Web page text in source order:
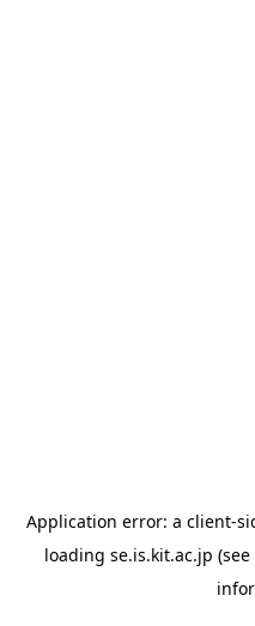
Application error: a client-
loading se.is.kit.ac.jp